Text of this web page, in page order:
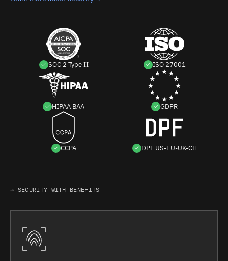
SOC 2 Type II ISO 27001
HIPAA BAA GDPR
CCPA DPF US-EU-UK-CH
→ SECURITY WITH BENEFITS